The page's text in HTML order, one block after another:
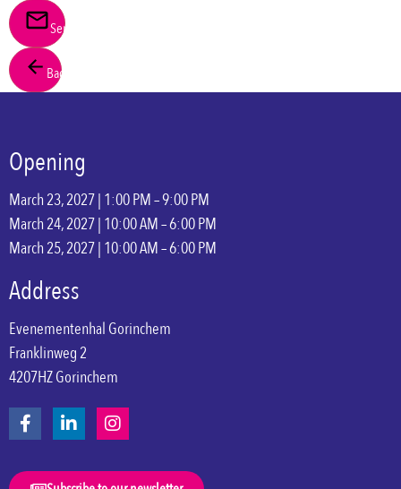
Send
Back
Opening
March 23, 2027 | 1:00 PM – 9:00 PM
March 24, 2027 | 10:00 AM – 6:00 PM
March 25, 2027 | 10:00 AM – 6:00 PM
Address
Evenementenhal Gorinchem
Franklinweg 2
4207HZ Gorinchem